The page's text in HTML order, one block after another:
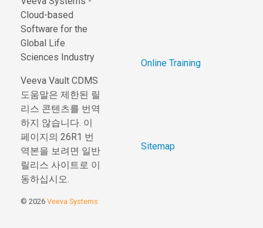
Cloud-based
Software for the
Global Life
Sciences Industry
Veeva Vault CDMS
도움말은 제한된 릴
리스 콘텐츠를 번역
하지 않습니다. 이
페이지의 26R1 번
역본을 보려면 일반
릴리스 사이트로 이
동하십시오.
© 2026 Veeva Systems
Online Training
Sitemap